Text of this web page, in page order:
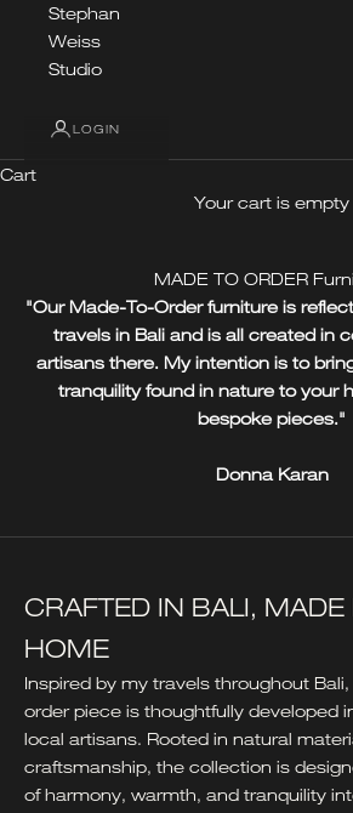
Stephan
Weiss
Studio
LOGIN
Cart
Your cart is empty
MADE TO ORDER
"Our Made-To-Order furniture is
travels in Bali and is all created in
artisans there. My intention is to
tranquility found in nature to your
bespoke pieces."
Donna Karan
CRAFTED IN BALI, MADE
HOME
Inspired by my travels throughout
order piece is thoughtfully developed
local artisans. Rooted in natural
craftsmanship, the collection is
of harmony, warmth, and tranquility